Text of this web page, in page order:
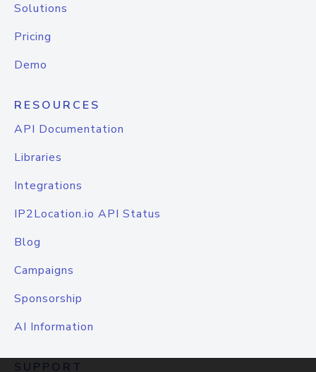
Solutions
Pricing
Demo
RESOURCES
API Documentation
Libraries
Integrations
IP2Location.io API Status
Blog
Campaigns
Sponsorship
AI Information
SUPPORT